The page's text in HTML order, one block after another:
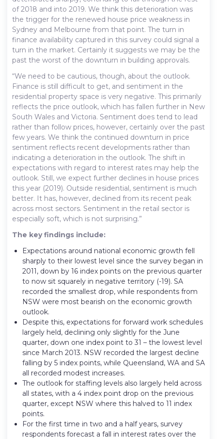
of 2018 and into 2019. We think this deterioration was
the trigger for the renewed house price weakness in
Sydney and Melbourne from that point. The turn in
finance availability captured in this survey could signal a
turn in the market. Certainly it suggests we may be the
past the worst of the downturn in building approvals.
“We need to be cautious, though, about the outlook.
Finance is still difficult to get, and sentiment in the
residential property space is very negative. This primarily
reflects the price outlook, which has fallen further in New
South Wales and Victoria. Sentiment does tend to lead
rather than follow prices, however, certainly over the past
few years. We think the continued downturn in price
sentiment reflects recent developments rather than
indicating a deterioration in the outlook. The shift in
expectations with regard to interest rates may help the
outlook. Still, we expect further declines in house prices
this year (2019). Outside residential, sentiment is much
better. It has, however, declined from its recent peak
across most sectors. Sentiment in the retail sector is
especially soft, which is not surprising.”
The key findings include:
Expectations around national economic growth fell
sharply to their lowest level since the survey began in
2011, down by 16 index points on the previous quarter
to now sit squarely in negative territory (-19). SA
recorded the smallest drop, while respondents from
NSW were most bearish on the economic growth
outlook.
Despite this, expectations for forward work schedules
largely held, declining only slightly for the June
quarter, down one index point to 31 – the lowest level
since March 2013. NSW recorded the largest decline
falling by 5 index points, while Queensland, WA and SA
all recorded modest increases.
The outlook for staffing levels also largely held across
all states, with a 4 index point drop on the previous
quarter, except NSW where this halved to 11 index
points.
For the first time in two and a half years, survey
respondents forecast a fall in interest rates over the